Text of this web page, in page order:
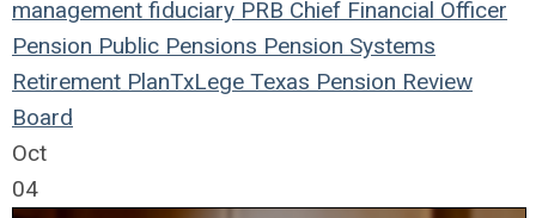
management fiduciary PRB Chief Financial Officer
Pension Public Pensions Pension Systems
Retirement PlanTxLege Texas Pension Review
Board
Oct
04